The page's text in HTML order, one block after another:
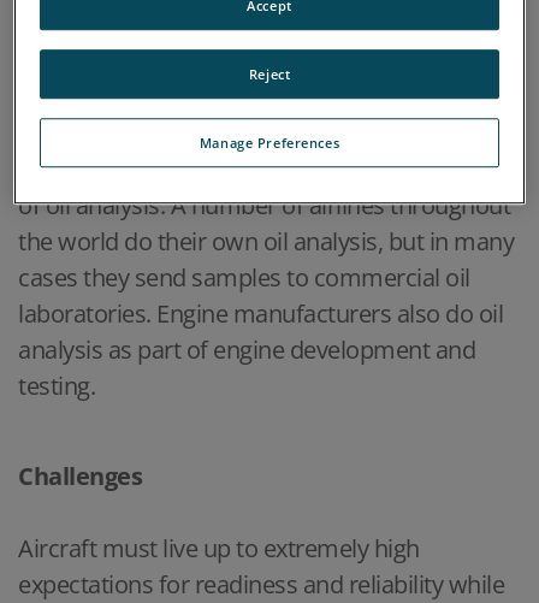
engines and other airborne oil-wetted systems
such as hydraulic systems and gear boxes in
helicopters. Military organizations are perhaps
the number one users of oil analysis testing
and commercial aviation also has a long history
of oil analysis. A number of airlines throughout
the world do their own oil analysis, but in many
cases they send samples to commercial oil
laboratories. Engine manufacturers also do oil
analysis as part of engine development and
testing.
Challenges
Aircraft must live up to extremely high
expectations for readiness and reliability while
Manage Preferences
Reject
Accept